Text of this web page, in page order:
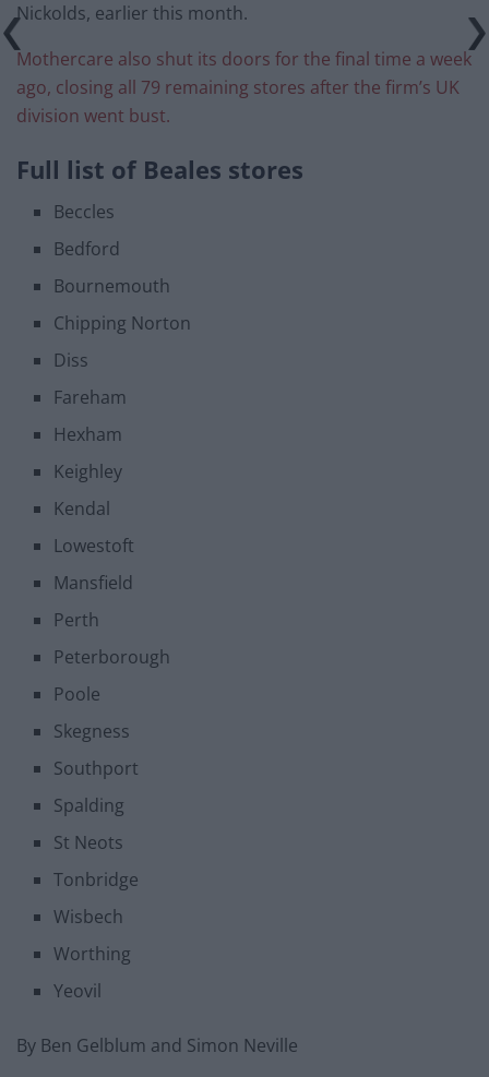
Nickolds, earlier this month.
Mothercare also shut its doors for the final time a week
ago, closing all 79 remaining stores after the firm’s UK
division went bust.
Full list of Beales stores
Beccles
Bedford
Bournemouth
Chipping Norton
Diss
Fareham
Hexham
Keighley
Kendal
Lowestoft
Mansfield
Perth
Peterborough
Poole
Skegness
Southport
Spalding
St Neots
Tonbridge
Wisbech
Worthing
Yeovil
By Ben Gelblum and Simon Neville